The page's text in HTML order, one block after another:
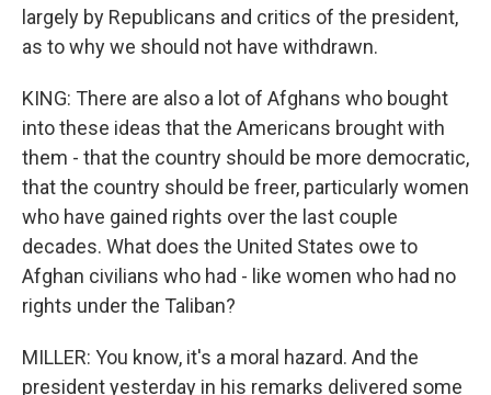
largely by Republicans and critics of the president,
as to why we should not have withdrawn.
KING: There are also a lot of Afghans who bought
into these ideas that the Americans brought with
them - that the country should be more democratic,
that the country should be freer, particularly women
who have gained rights over the last couple
decades. What does the United States owe to
Afghan civilians who had - like women who had no
rights under the Taliban?
MILLER: You know, it's a moral hazard. And the
president yesterday in his remarks delivered some